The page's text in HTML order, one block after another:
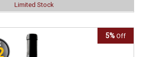
Limited Stock
5% Off